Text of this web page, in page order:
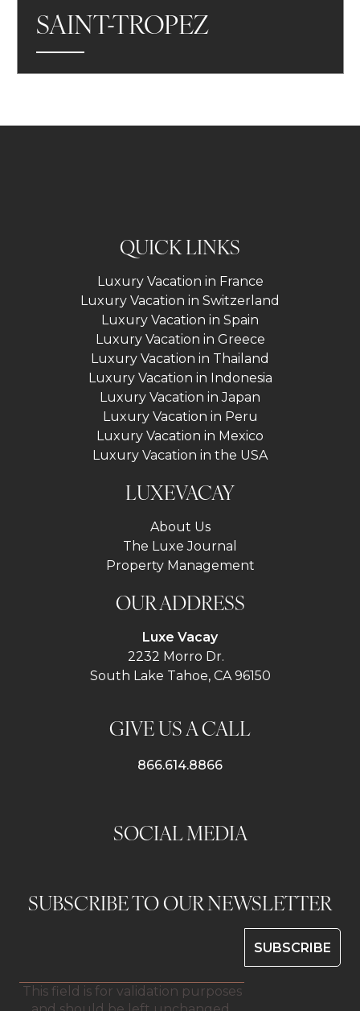
SAINT-TROPEZ
QUICK LINKS
Luxury Vacation in France
Luxury Vacation in Switzerland
Luxury Vacation in Spain
Luxury Vacation in Greece
Luxury Vacation in Thailand
Luxury Vacation in Indonesia
Luxury Vacation in Japan
Luxury Vacation in Peru
Luxury Vacation in Mexico
Luxury Vacation in the USA
LUXEVACAY
About Us
The Luxe Journal
Property Management
OUR ADDRESS
Luxe Vacay
2232 Morro Dr.
South Lake Tahoe, CA 96150
GIVE US A CALL
866.614.8866
SOCIAL MEDIA
SUBSCRIBE TO OUR NEWSLETTER
This field is for validation purposes